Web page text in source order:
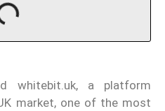
whitebit.uk, a platform
market, one of the most